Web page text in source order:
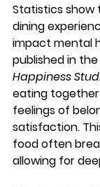
Statistics
dining
impact mental
published in the
Happiness
eating
feelings of
satisfaction.
food often
allowing for